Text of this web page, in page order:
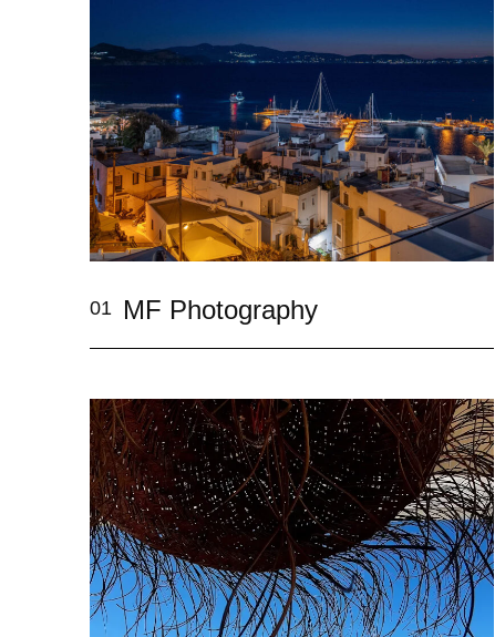
01 MF Photography